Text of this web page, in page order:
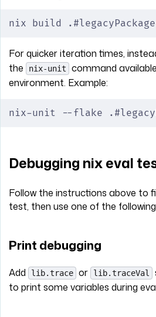
nix build
For quicker iteration times,
the
nix-unit
command
environment. Example:
nix-unit --flake
Debugging nix eval
Follow the instructions above to
test, then use one of the
Print debugging
Add lib.trace or lib.traceVal
to print some variables during